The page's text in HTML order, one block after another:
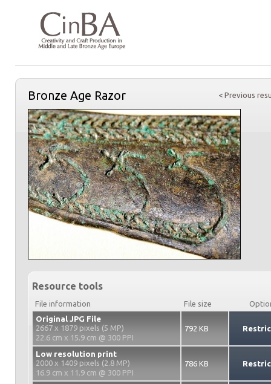
< Previous
Bronze Age Razor
Resource tools
File information File size
Original JPG File
2667 x 1879 pixels (5 MP)
22.6 cm x 15.9 cm @ 300 PPI
792 KB
Low resolution print
2000 x 1409 pixels (2.8 MP)
16.9 cm x 11.9 cm @ 300 PPI
786 KB